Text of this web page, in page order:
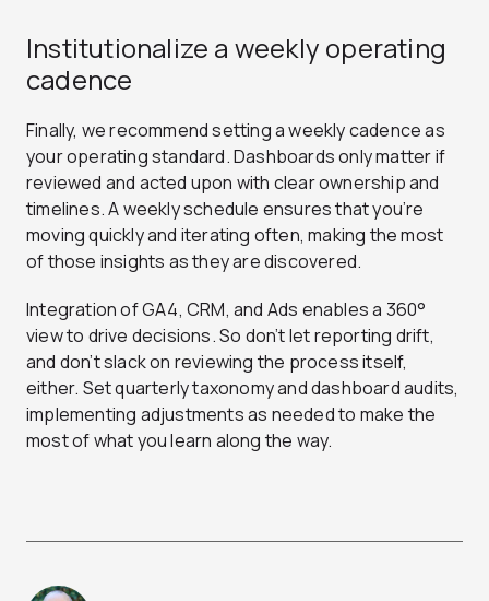
Institutionalize a weekly operating
cadence
Finally, we recommend setting a weekly cadence as
your operating standard. Dashboards only matter if
reviewed and acted upon with clear ownership and
timelines. A weekly schedule ensures that you’re
moving quickly and iterating often, making the most
of those insights as they are discovered.
Integration of GA4, CRM, and Ads enables a 360°
view to drive decisions. So don’t let reporting drift,
and don’t slack on reviewing the process itself,
either. Set quarterly taxonomy and dashboard audits,
implementing adjustments as needed to make the
most of what you learn along the way.